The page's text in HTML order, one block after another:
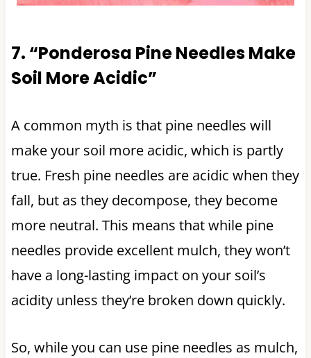
7. “Ponderosa Pine Needles Make
Soil More Acidic”
A common myth is that pine needles will
make your soil more acidic, which is partly
true. Fresh pine needles are acidic when they
fall, but as they decompose, they become
more neutral. This means that while pine
needles provide excellent mulch, they won’t
have a long-lasting impact on your soil’s
acidity unless they’re broken down quickly.
So, while you can use pine needles as mulch,